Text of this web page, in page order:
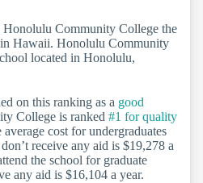
Honolulu Community College the
Hawaii. Honolulu Community
located in Honolulu,
on this ranking as a good
College is ranked #1 for quality
average cost for undergraduates
receive any aid is $19,278 a
the school for graduate
any aid is $16,104 a year.